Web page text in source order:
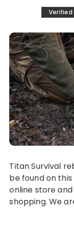
Verified
Titan Survival rebate code or promotion code can
be found on
online store
shopping. We